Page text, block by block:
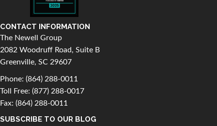
CONTACT INFORMATION
The Newell Group
2082 Woodruff Road, Suite B
Greenville, SC 29607
Phone: (864) 288-0011
Toll Free: (877) 288-0017
Fax: (864) 288-0011
SUBSCRIBE TO OUR BLOG